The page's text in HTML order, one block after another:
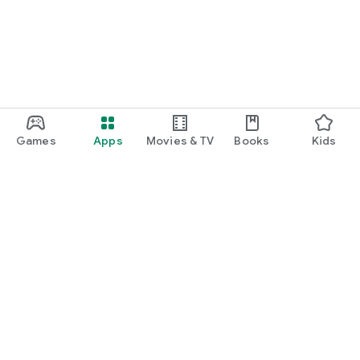
Games Apps Movies & TV Books Kids